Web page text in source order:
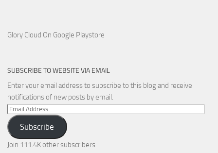
Glory Cloud On Google Playstore
SUBSCRIBE TO WEBSITE VIA EMAIL
Enter your email address to subscribe to this blog and receive
notifications of new posts by email.
Email
Address
Subscribe
Join 111.4K other subscribers